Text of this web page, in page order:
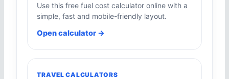
Use this free fuel cost calculator online with a
simple, fast and mobile-friendly layout.
Open calculator →
TRAVEL CALCULATORS